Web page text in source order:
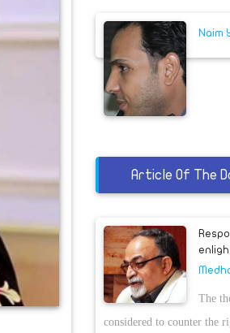
Naim
Article Of The
The
considered to counter the